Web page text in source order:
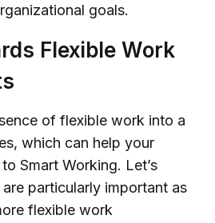
goals.
Flexible Work
of flexible work into a
which can help your
Smart Working. Let’s
particularly important as
flexible work